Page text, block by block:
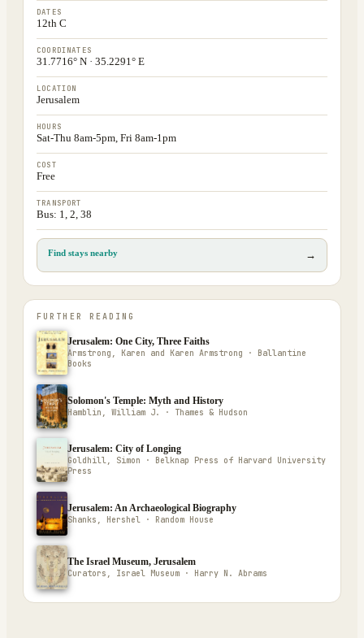
DATES
12th C
COORDINATES
31.7716° N · 35.2291° E
LOCATION
Jerusalem
HOURS
Sat-Thu 8am-5pm, Fri 8am-1pm
COST
Free
TRANSPORT
Bus: 1, 2, 38
Find stays nearby →
FURTHER READING
Jerusalem: One City, Three Faiths
Armstrong, Karen and Karen Armstrong · Ballantine
Books
Solomon's Temple: Myth and History
Hamblin, William J. · Thames & Hudson
Jerusalem: City of Longing
Goldhill, Simon · Belknap Press of Harvard University
Press
Jerusalem: An Archaeological Biography
Shanks, Hershel · Random House
The Israel Museum, Jerusalem
Curators, Israel Museum · Harry N. Abrams